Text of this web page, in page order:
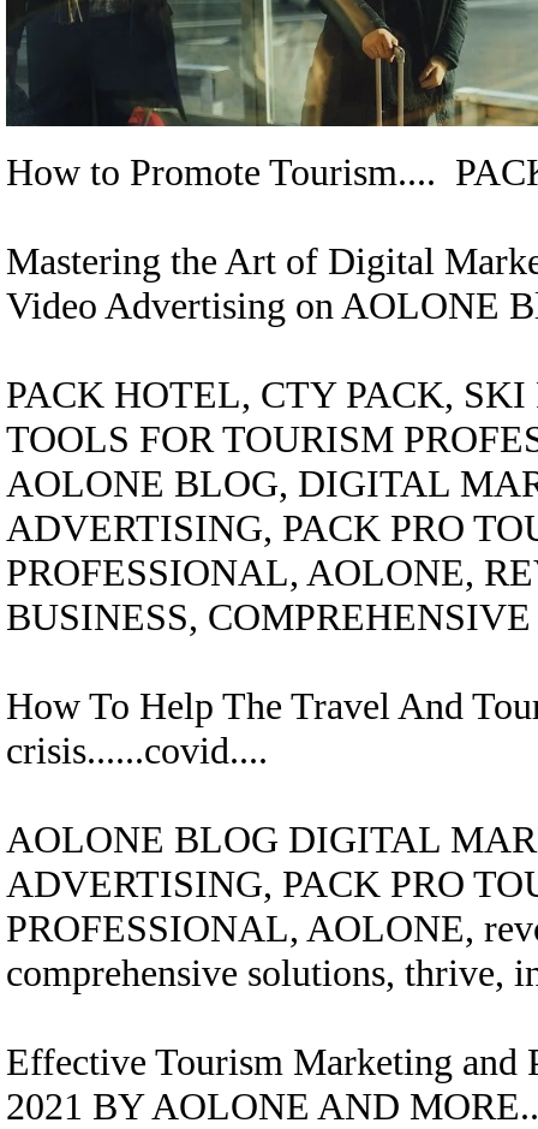
How to Promote Tourism....
Mastering the Art of Digital
Video Advertising on AOLONE
PACK HOTEL, CTY PACK,
TOOLS FOR TOURISM
AOLONE BLOG, DIGITAL
ADVERTISING, PACK PRO
PROFESSIONAL, AOLONE,
BUSINESS,
How To Help The Travel And
crisis......covid....
AOLONE BLOG DIGITAL
ADVERTISING, PACK PRO
PROFESSIONAL, AOLONE,
comprehensive solutions, thrive,
Effective Tourism Marketing and
2021 BY AOLONE AND